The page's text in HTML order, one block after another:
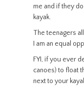
me and if they
kayak.
The teenagers
I am an equal
FYI, if you ever
canoes) to float
next to your